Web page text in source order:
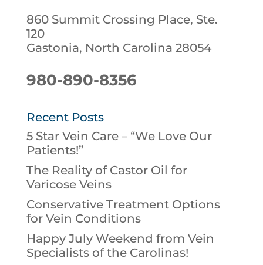
860 Summit Crossing Place, Ste.
120
Gastonia, North Carolina 28054
980-890-8356
Recent Posts
5 Star Vein Care – “We Love Our
Patients!”
The Reality of Castor Oil for
Varicose Veins
Conservative Treatment Options
for Vein Conditions
Happy July Weekend from Vein
Specialists of the Carolinas!